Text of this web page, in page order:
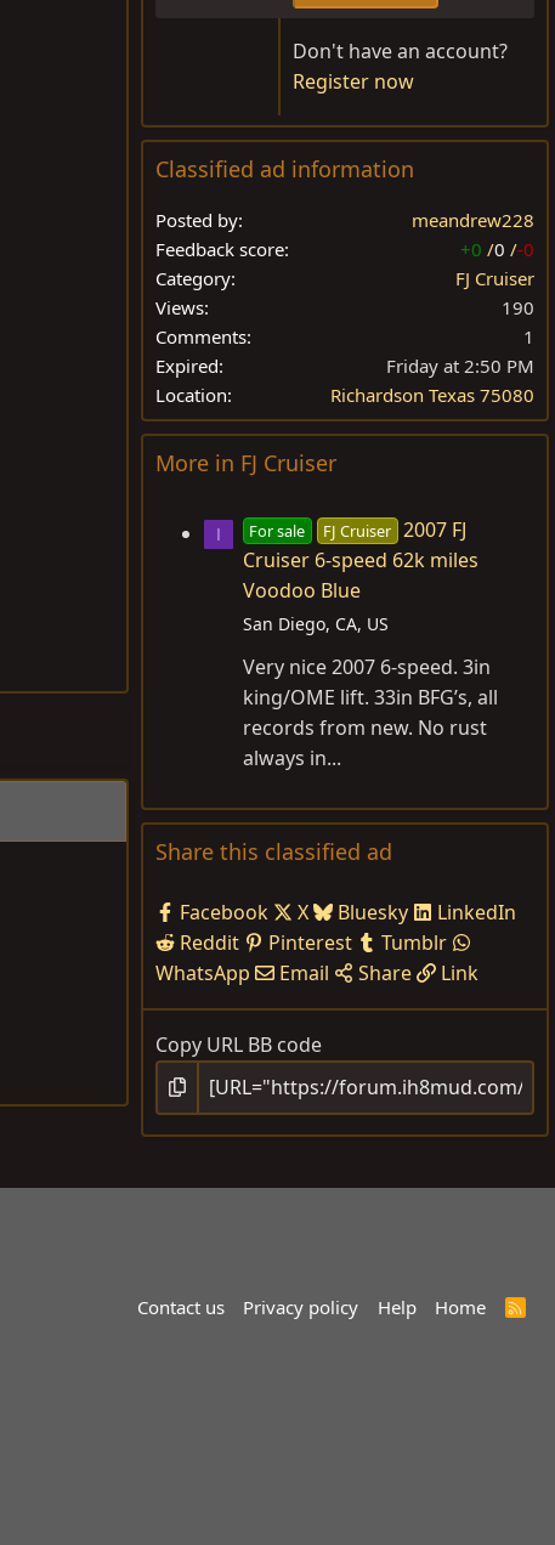
Don't have an account?
Register now
Classified ad information
Posted by
meandrew228
Feedback score
+0 /0 /-0
Category
FJ Cruiser
Views
190
Comments
1
Expired
Friday at 2:50 PM
Location
Richardson Texas 75080
More in FJ Cruiser
I For sale FJ Cruiser 2007 FJ
Cruiser 6-speed 62k miles
Voodoo Blue
San Diego, CA, US
Very nice 2007 6-speed. 3in
king/OME lift. 33in BFG’s, all
records from new. No rust
always in...
Share this classified ad
Facebook X Bluesky
LinkedIn
Reddit
Pinterest
Tumblr
WhatsApp
Email Share Link
Copy URL BB code
Contact us Privacy policy Help Home
R